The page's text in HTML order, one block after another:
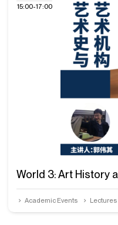
15:00-17:00
World 3: Art History
Lectures
Academic Events